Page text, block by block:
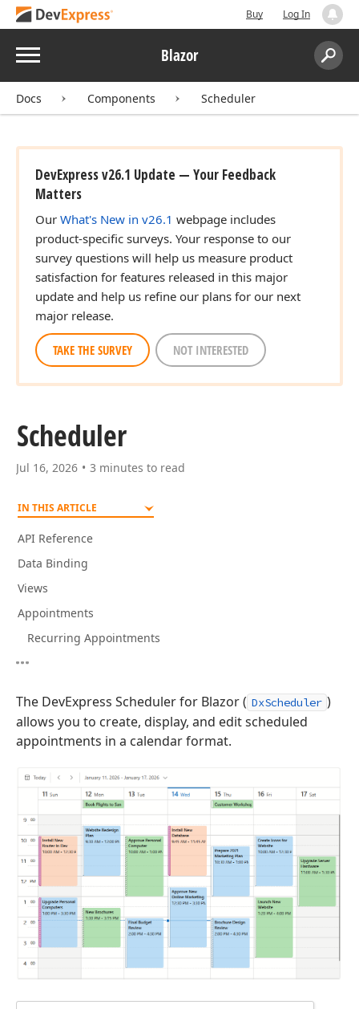
Buy Log In
Menu Blazor
Search:
Docs Components Scheduler
DevExpress v26.1 Update — Your Feedback
Matters
Our What's New in v26.1 webpage includes
product-specific surveys. Your response to our
survey questions will help us measure product
satisfaction for features released in this major
update and help us refine our plans for our next
major release.
TAKE THE SURVEY NOT INTERESTED
Scheduler
Jul 16, 2026 3 minutes to read
IN THIS ARTICLE
API Reference
Data Binding
Views
Appointments
Recurring Appointments
The DevExpress Scheduler for Blazor ( DxScheduler )
allows you to create, display, and edit scheduled
appointments in a calendar format.